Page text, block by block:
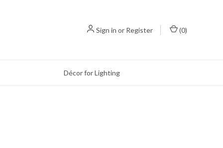
Sign in or Register (0)
Décor for Lighting